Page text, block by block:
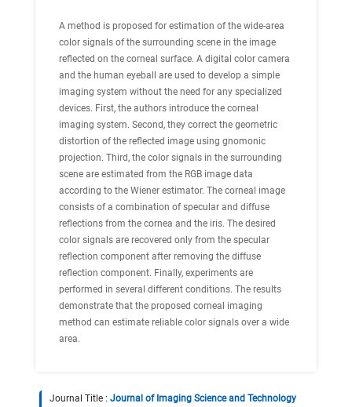
A method is proposed for estimation of the wide-area
color signals of the surrounding scene in the image
reflected on the corneal surface. A digital color camera
and the human eyeball are used to develop a simple
imaging system without the need for any specialized
devices. First, the authors introduce the corneal
imaging system. Second, they correct the geometric
distortion of the reflected image using gnomonic
projection. Third, the color signals in the surrounding
scene are estimated from the RGB image data
according to the Wiener estimator. The corneal image
consists of a combination of specular and diffuse
reflections from the cornea and the iris. The desired
color signals are recovered only from the specular
reflection component after removing the diffuse
reflection component. Finally, experiments are
performed in several different conditions. The results
demonstrate that the proposed corneal imaging
method can estimate reliable color signals over a wide
area.
Journal Title : Journal of Imaging Science and Technology